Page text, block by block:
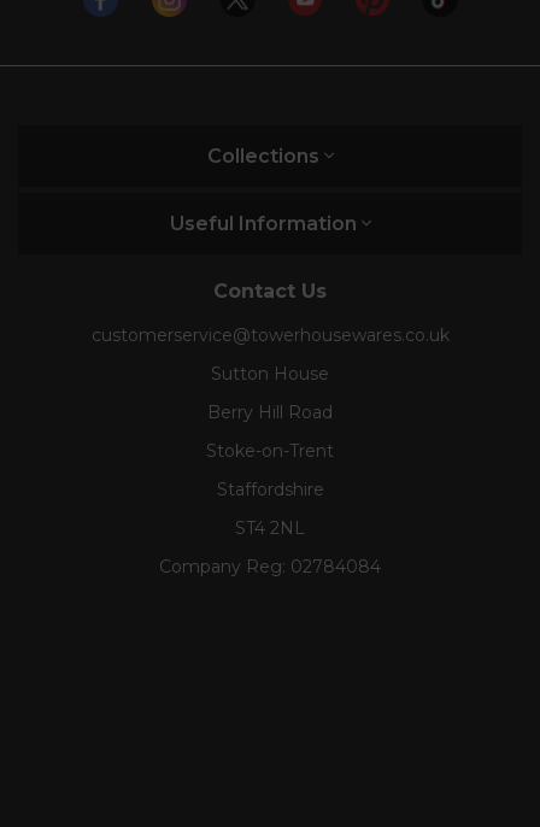
Collections
Useful Information
Contact Us
customerservice@towerhousewares.co.uk
Sutton House
Berry Hill Road
Stoke-on-Trent
Staffordshire
ST4 2NL
Company Reg: 02784084